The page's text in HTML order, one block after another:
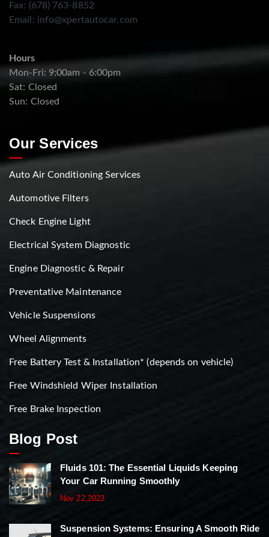
Fax: (678) 763-8852
Email: info@xpertautocar.com
Hours
Mon-Fri: 9:00am - 6:00pm
Sat: Closed
Sun: Closed
Our Services
Auto Air Conditioning Services
Automotive Filters
Check Engine Light
Electrical System Diagnostic
Engine Diagnostic & Repair
Preventative Maintenance
Vehicle Suspensions
Wheel Alignments
Free Battery Test & Installation* (depends on vehicle)
Free Windshield Wiper Installation
Free Brake Inspection
Blog Post
Fluids 101: The Essential Liquids Keeping
Your Car Running Smoothly
Nov 22,2023
Suspension Systems: Ensuring A Smooth Ride